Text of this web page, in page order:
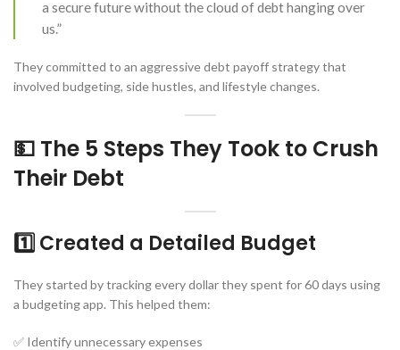
a secure future without the cloud of debt hanging over
us.”
They committed to an aggressive debt payoff strategy that
involved budgeting, side hustles, and lifestyle changes.
💵 The 5 Steps They Took to Crush
Their Debt
1️⃣ Created a Detailed Budget
They started by tracking every dollar they spent for 60 days using
a budgeting app. This helped them:
✅ Identify unnecessary expenses